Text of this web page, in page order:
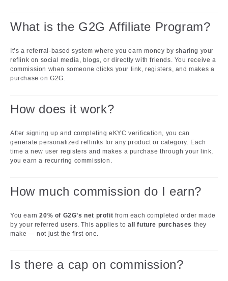
What is the G2G Affiliate Program?
It’s a referral-based system where you earn money by sharing your
reflink on social media, blogs, or directly with friends. You receive a
commission when someone clicks your link, registers, and makes a
purchase on G2G.
How does it work?
After signing up and completing eKYC verification, you can
generate personalized reflinks for any product or category. Each
time a new user registers and makes a purchase through your link,
you earn a recurring commission.
How much commission do I earn?
You earn20% of G2G’s net profit from each completed order made
by your referred users. This applies toall future purchases they
make — not just the first one.
Is there a cap on commission?